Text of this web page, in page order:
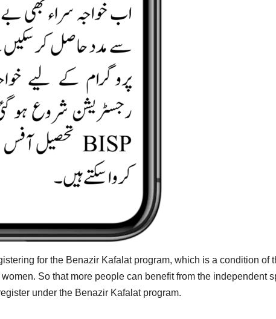
for the Benazir Kafalat program, which is a condition of
So that more people can benefit from the independent
under the Benazir Kafalat program.